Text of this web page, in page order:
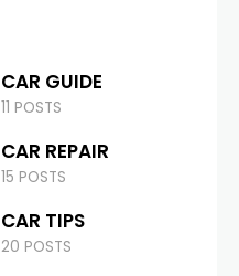
CAR GUIDE
11 POSTS
CAR REPAIR
15 POSTS
CAR TIPS
20 POSTS